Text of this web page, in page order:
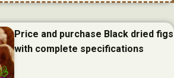
Price and purchase Black dried figs
with complete specifications